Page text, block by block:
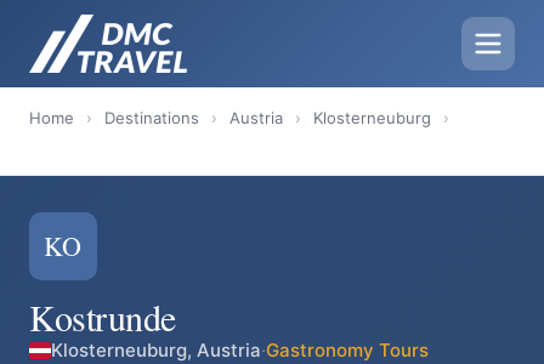
Home › Destinations › Austria › Klosterneuburg ›
KO
Kostrunde
Klosterneuburg, Austria·Gastronomy Tours